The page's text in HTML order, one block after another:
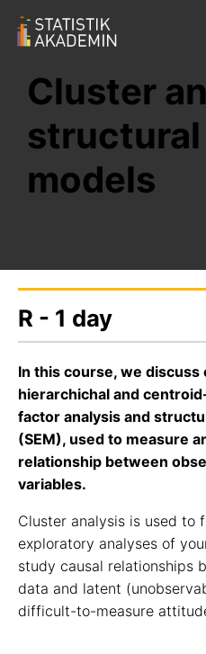
Cluster
models
R - 1 day
In this course, we
hierarchichal and
factor analysis and
(SEM), used to measure
relationship between
variables.
Cluster analysis is used to
exploratory analyses of
study causal relationships
data and latent
difficult-to-measure